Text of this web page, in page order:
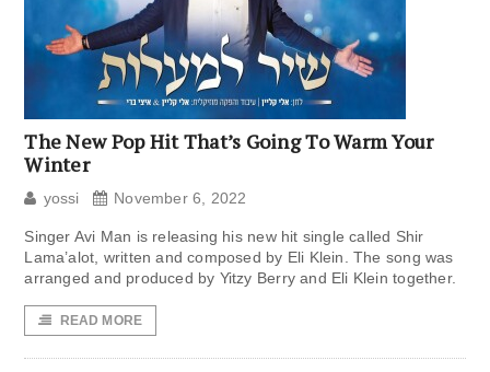
The New Pop Hit That’s Going To Warm Your
Winter
yossi November 6, 2022
Singer Avi Man is releasing his new hit single called Shir
Lama’alot, written and composed by Eli Klein. The song was
arranged and produced by Yitzy Berry and Eli Klein together.
READ MORE